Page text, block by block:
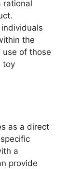
rational
the
use of those
toy
as a direct
a
provide